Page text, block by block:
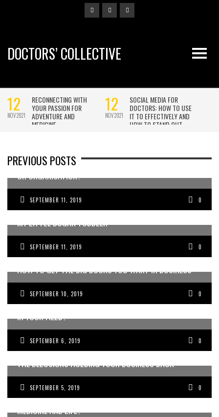
DOCTORS’ COLLECTIVE
PREVIOUS POSTS
WANT TO ATTRACT MORE DOCTORS TO YOUR BUSINESS
OR ORGANISATION?
SEPTEMBER 11, 2019 0
MY LITTLE BOGAN TODDLER
SEPTEMBER 11, 2019 0
HOW TO GET THE BIG BUCKS YOU WANT IN BUSINESS
SEPTEMBER 10, 2019 0
DO YOU ALSO FEEL LIKE THE ODD ONE OUT, THE WEIRDO,
IN YOUR FIELD?
SEPTEMBER 6, 2019 0
THE DELUSIONS HOLDING YOUR BUSINESS BACK
SEPTEMBER 5, 2019 0
LOOKING FOR THE EASIER WAY TO DO BUSINESS,
MEDICINE AND LIFE?